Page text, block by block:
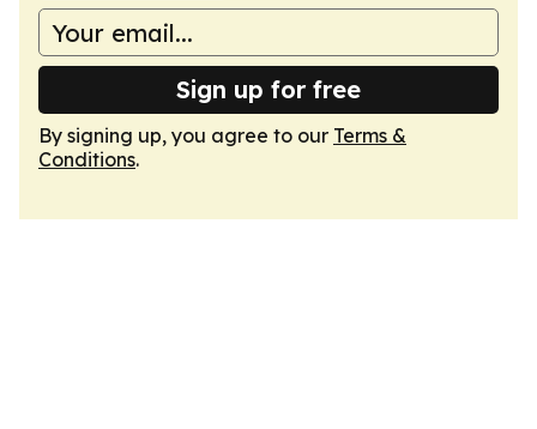
Sign up for free
By signing up, you agree to our Terms &
Conditions.